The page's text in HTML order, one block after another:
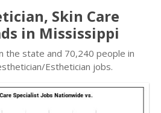
Skin Care
in Mississippi
the state and 70,240 people in
Esthetician jobs.